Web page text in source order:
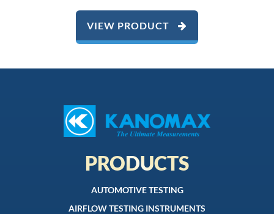
VIEW PRODUCT
PRODUCTS
AUTOMOTIVE TESTING
AIRFLOW TESTING INSTRUMENTS